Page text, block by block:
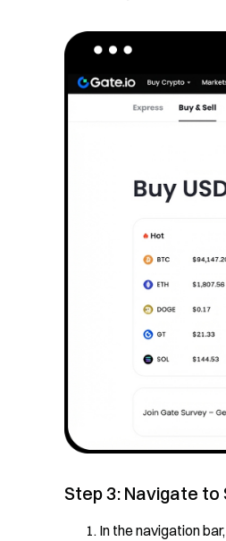
Step 3: Navigate to
In the navigation